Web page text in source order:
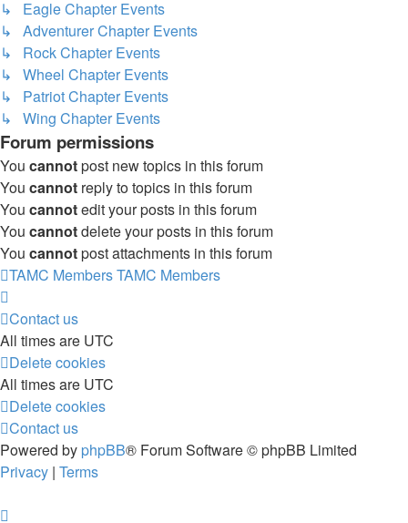
↳ Eagle Chapter Events
↳ Adventurer Chapter Events
↳ Rock Chapter Events
↳ Wheel Chapter Events
↳ Patriot Chapter Events
↳ Wing Chapter Events
Forum permissions
You cannotpost new topics in this forum
You cannot reply to topics in this forum
You cannotedit your posts in this forum
You cannotdelete your posts in this forum
You cannotpost attachments in this forum
TAMC MembersTAMC Members
Contact us
All times are UTC
Delete cookies
All times are UTC
Delete cookies
Contact us
Powered by phpBB® Forum Software © phpBB Limited
Privacy | Terms